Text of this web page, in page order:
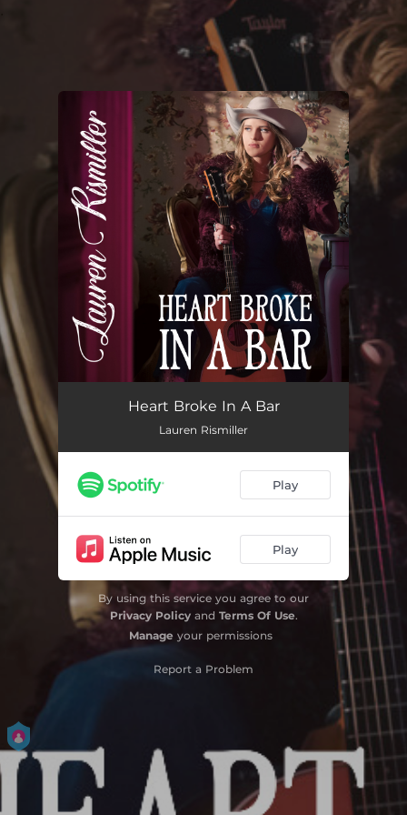
You're all set!
Heart Broke In A Bar
Lauren Rismiller
Play
Play
By using this service you agree to our
Privacy Policyand Terms Of Use.
Manage your permissions
Report a Problem